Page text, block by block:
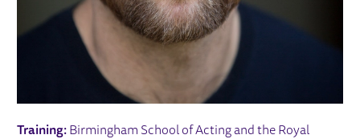
Training: Birmingham School of Acting and the Royal